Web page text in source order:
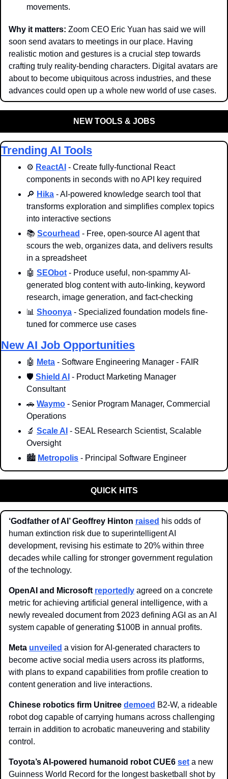
movements.
Why it matters: Zoom CEO Eric Yuan has said we will
soon send avatars to meetings in our place. Having
realistic motion and gestures is a crucial step towards
crafting truly reality-bending characters. Digital avatars are
about to become ubiquitous across industries, and these
advances could open up a whole new world of use cases.
NEW TOOLS & JOBS
Trending AI Tools
⚙️ ReactAI - Create fully-functional React
components in seconds with no API key required
🔎 Hika - AI-powered knowledge search tool that
transforms exploration and simplifies complex topics
into interactive sections
📚 Scourhead - Free, open-source AI agent that
scours the web, organizes data, and delivers results
in a spreadsheet
🤖 SEObot - Produce useful, non-spammy AI-
generated blog content with auto-linking, keyword
research, image generation, and fact-checking
📊 Shoonya - Specialized foundation models fine-
tuned for commerce use cases
New AI Job Opportunities
🤖 Meta - Software Engineering Manager - FAIR
🛡️ Shield AI - Product Marketing Manager
Consultant
🚗 Waymo - Senior Program Manager, Commercial
Operations
🔬 Scale AI - SEAL Research Scientist, Scalable
Oversight
🏙️ Metropolis - Principal Software Engineer
QUICK HITS
‘Godfather of AI’ Geoffrey Hinton raised his odds of
human extinction risk due to superintelligent AI
development, revising his estimate to 20% within three
decades while calling for stronger government regulation
of the technology.
OpenAI and Microsoft reportedly agreed on a concrete
metric for achieving artificial general intelligence, with a
newly revealed document from 2023 defining AGI as an AI
system capable of generating $100B in annual profits.
Meta unveiled a vision for AI-generated characters to
become active social media users across its platforms,
with plans to expand capabilities from profile creation to
content generation and live interactions.
Chinese robotics firm Unitree demoed B2-W, a rideable
robot dog capable of carrying humans across challenging
terrain in addition to acrobatic maneuvering and stability
control.
Toyota’s AI-powered humanoid robot CUE6 set a new
Guinness World Record for the longest basketball shot by